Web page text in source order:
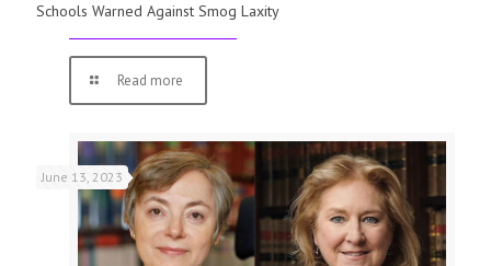
Schools Warned Against Smog Laxity
Read more
June 13, 2023